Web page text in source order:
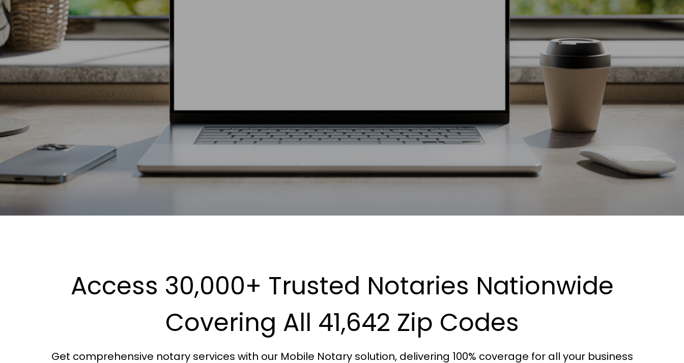
Access 30,000+ Trusted Notaries Nationwide
Covering All 41,642 Zip Codes
Get comprehensive notary services with our Mobile Notary solution, delivering 100% coverage for all your business